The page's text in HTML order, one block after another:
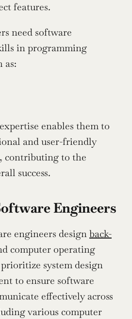
features.
need software
in programming
as:
enables them to
and user-friendly
contributing to the
success.
Engineers
engineers design back-
computer operating
system design
to ensure software
effectively across
various computer